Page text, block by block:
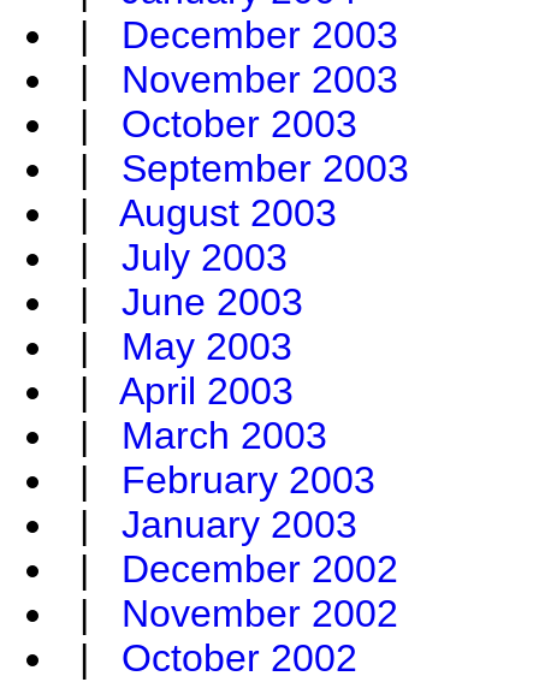
| December 2003
| November 2003
| October 2003
| September 2003
| August 2003
| July 2003
| June 2003
| May 2003
| April 2003
| March 2003
| February 2003
| January 2003
| December 2002
| November 2002
| October 2002